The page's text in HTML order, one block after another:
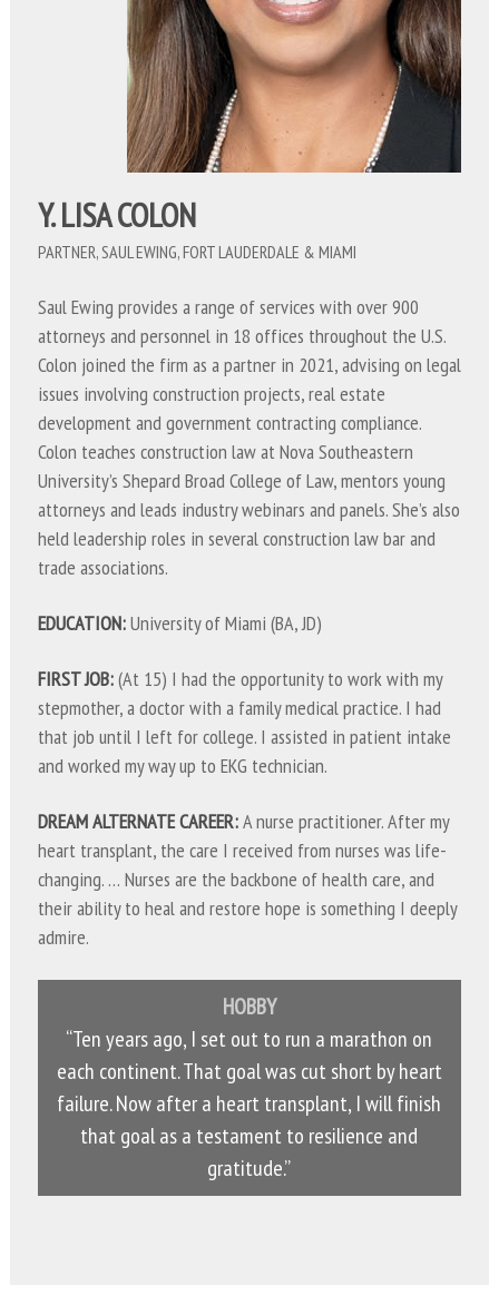
Y. LISA COLON
PARTNER, SAUL EWING, FORT LAUDERDALE & MIAMI
Saul Ewing provides a range of services with over 900
attorneys and personnel in 18 offices throughout the U.S.
Colon joined the firm as a partner in 2021, advising on legal
issues involving construction projects, real estate
development and government contracting compliance.
Colon teaches construction law at Nova Southeastern
University’s Shepard Broad College of Law, mentors young
attorneys and leads industry webinars and panels. She’s also
held leadership roles in several construction law bar and
trade associations.
EDUCATION:University of Miami (BA, JD)
FIRST JOB:(At 15) I had the opportunity to work with my
stepmother, a doctor with a family medical practice. I had
that job until I left for college. I assisted in patient intake
and worked my way up to EKG technician.
DREAM ALTERNATE CAREER:A nurse practitioner. After my
heart transplant, the care I received from nurses was life-
changing. … Nurses are the backbone of health care, and
their ability to heal and restore hope is something I deeply
admire.
HOBBY
“Ten years ago, I set out to run a marathon on
each continent. That goal was cut short by heart
failure. Now after a heart transplant, I will finish
that goal as a testament to resilience and
gratitude.”